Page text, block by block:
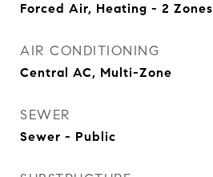
Forced Air, Heating - 2 Zones
AIR CONDITIONING
Central AC, Multi-Zone
SEWER
Sewer - Public